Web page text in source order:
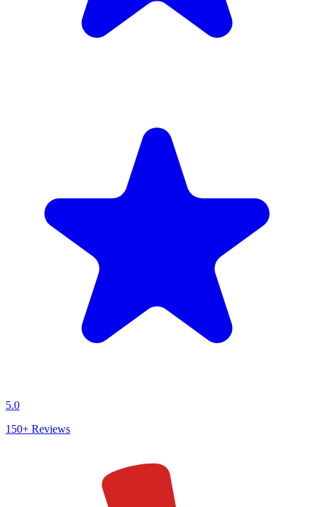
5.0
150+ Reviews